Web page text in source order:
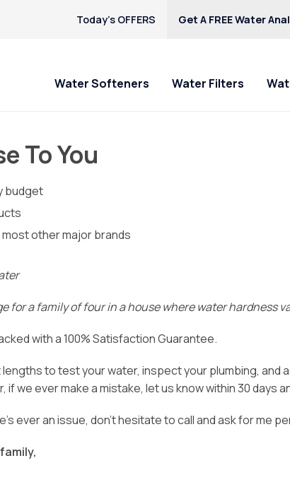
Today’s OFFERS Get A FREE Water
Water Softeners Water Filters
To You
budget
other major brands
for a family of four in a house where water hardness
with a 100% Satisfaction Guarantee.
to test your water, inspect your plumbing, and
we ever make a mistake, let us know within 30 days
ever an issue, don’t hesitate to call and ask for me